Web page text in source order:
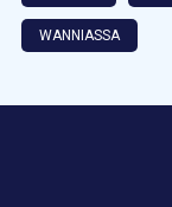
WANNIASSA